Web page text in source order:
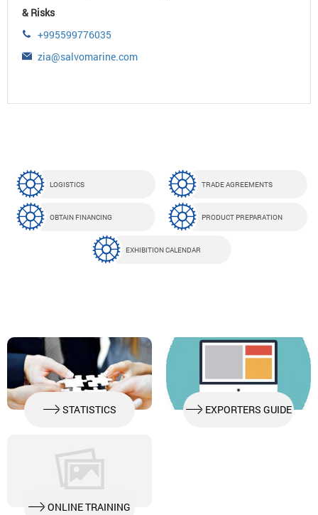
& Risks
+995599776035
zia@salvomarine.com
LOGISTICS TRADE AGREEMENTS
OBTAIN FINANCING PRODUCT PREPARATION
EXHIBITION CALENDAR
STATISTICS EXPORTERS GUIDE
ONLINE TRAINING